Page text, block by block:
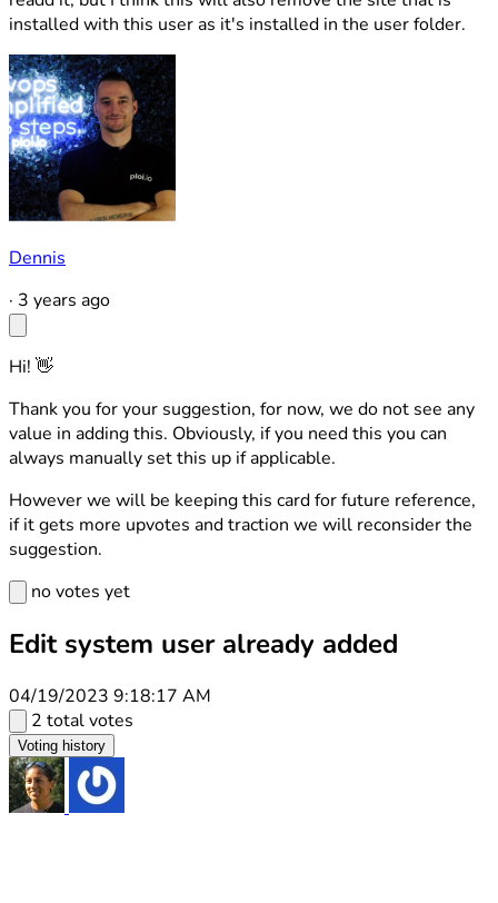
installed with this user as it's installed in the user folder.
Dennis
· 3 years ago
Hi! 👋
Thank you for your suggestion, for now, we do not see any
value in adding this. Obviously, if you need this you can
always manually set this up if applicable.
However we will be keeping this card for future reference,
if it gets more upvotes and traction we will reconsider the
suggestion.
no votes yet
Edit system user already added
04/19/2023 9:18:17 AM
2 total votes
Voting history